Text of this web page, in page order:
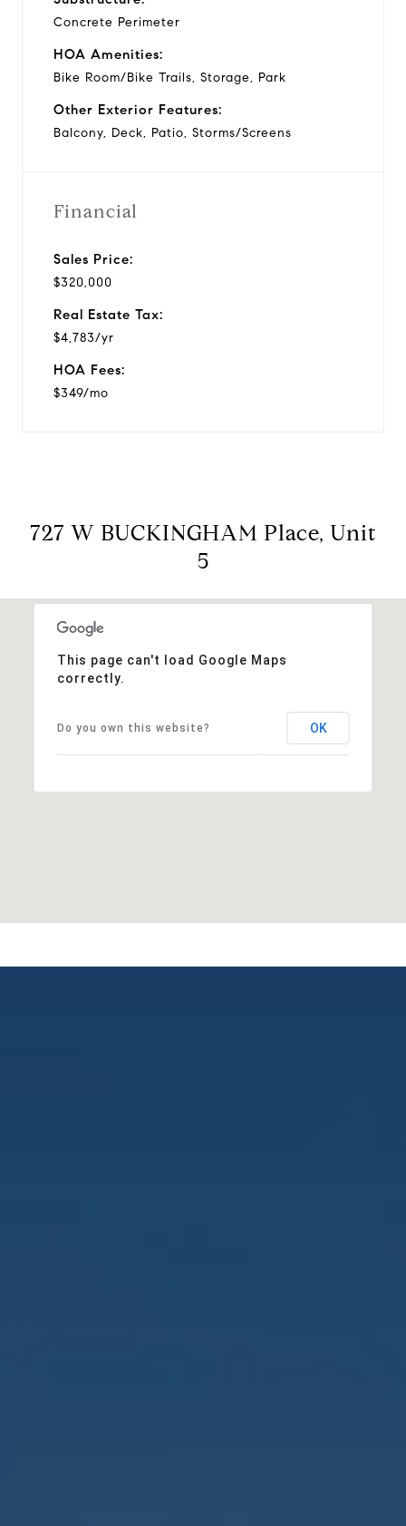
Concrete Perimeter
HOA Amenities:
Bike Room/Bike Trails, Storage, Park
Other Exterior Features:
Balcony, Deck, Patio, Storms/Screens
Financial
Sales Price:
$320,000
Real Estate Tax:
$4,783/yr
HOA Fees:
$349/mo
727 W BUCKINGHAM Place, Unit
5
This page can't load Google Maps
correctly.
Do you own this website? OK